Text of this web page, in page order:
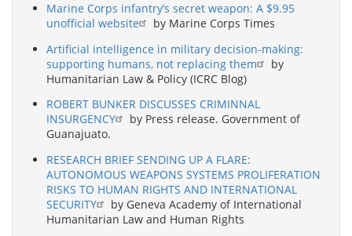
Marine Corps infantry’s secret weapon: A $9.95
unofficial website
by Marine Corps Times
Artificial intelligence in military decision-making:
supporting humans, not replacing them
by
Humanitarian Law & Policy (ICRC Blog)
ROBERT BUNKER DISCUSSES CRIMINNAL
INSURGENCY
by Press release. Government of
Guanajuato.
RESEARCH BRIEF SENDING UP A FLARE:
AUTONOMOUS WEAPONS SYSTEMS PROLIFERATION
RISKS TO HUMAN RIGHTS AND INTERNATIONAL
SECURITY
by Geneva Academy of International
Humanitarian Law and Human Rights